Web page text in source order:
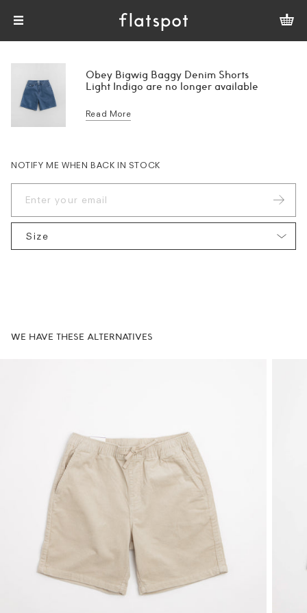
Obey Bigwig Baggy Denim Shorts
Light Indigo are no longer available
Read More
NOTIFY ME WHEN BACK IN STOCK
Size
WE HAVE THESE ALTERNATIVES